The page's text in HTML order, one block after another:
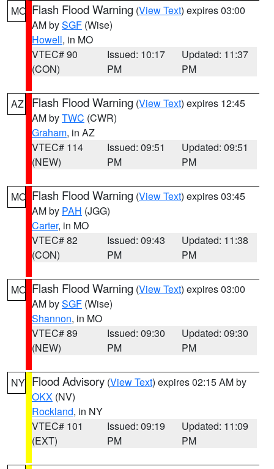
MO Flash Flood Warning (View Text) expires 03:00
AM bySGF (Wise)
Howell, in MO
VTEC# 90
(CON)
Issued: 10:17
PM
Updated: 11:37
PM
AZ Flash Flood Warning (View Text) expires 12:45
AM byTWC (CWR)
Graham, in AZ
VTEC# 114
(NEW)
Issued: 09:51
PM
Updated: 09:51
PM
MO Flash Flood Warning (View Text) expires 03:45
AM by PAH (JGG)
Carter, in MO
VTEC# 82
(CON)
Issued: 09:43
PM
Updated: 11:38
PM
MO Flash Flood Warning (View Text) expires 03:00
AM bySGF (Wise)
Shannon, in MO
VTEC# 89
(NEW)
Issued: 09:30
PM
Updated: 09:30
PM
NY Flood Advisory (View Text) expires 02:15 AM by
OKX (NV)
Rockland, in NY
VTEC# 101
(EXT)
Issued: 09:19
PM
Updated: 11:09
PM